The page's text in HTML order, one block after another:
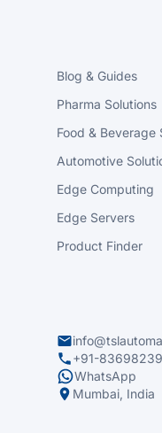
Blog & Guides
Pharma Solutions
Food & Beverage
Automotive
Edge Computing
Edge Servers
Product Finder
+91-
WhatsApp
Mumbai, India